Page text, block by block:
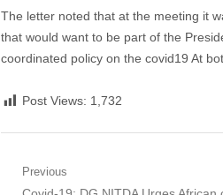
The letter noted that at the meeting it
that would want to be part of the
coordinated policy on the covid19 At
Post Views: 1,732
PostPrevious
Previous